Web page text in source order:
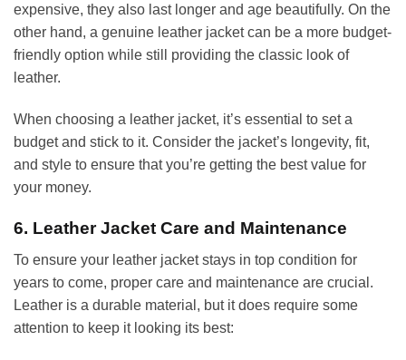
expensive, they also last longer and age beautifully. On the
other hand, a genuine leather jacket can be a more budget-
friendly option while still providing the classic look of
leather.
When choosing a leather jacket, it’s essential to set a
budget and stick to it. Consider the jacket’s longevity, fit,
and style to ensure that you’re getting the best value for
your money.
6. Leather Jacket Care and Maintenance
To ensure your leather jacket stays in top condition for
years to come, proper care and maintenance are crucial.
Leather is a durable material, but it does require some
attention to keep it looking its best: